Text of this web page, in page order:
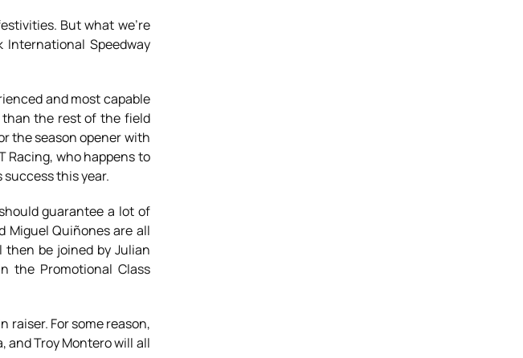
But what we’re
Speedway
and most capable
than the rest of the field
the season opener with
Racing, who happens to
success this year.
guarantee a lot of
Miguel Quiñones are all
be joined by Julian
the Promotional Class
raiser. For some reason,
and Troy Montero will all